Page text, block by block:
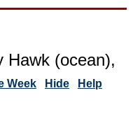
Hawk (ocean),
Week Hide Help